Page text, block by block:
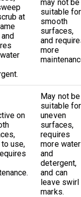
at
may not be
suitable for
smooth
surfaces,
and
more
on
use,
May not be
suitable for
uneven
surfaces,
requires
more water
and
detergent,
and can
leave swirl
marks.